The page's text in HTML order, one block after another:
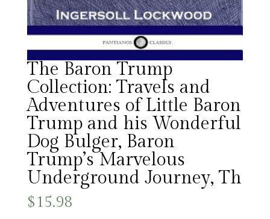
The Baron Trump
Collection: Travels and
Adventures of Little Baron
Trump and his Wonderful
Dog Bulger, Baron
Trump’s Marvelous
Underground Journey, Th
$15.98